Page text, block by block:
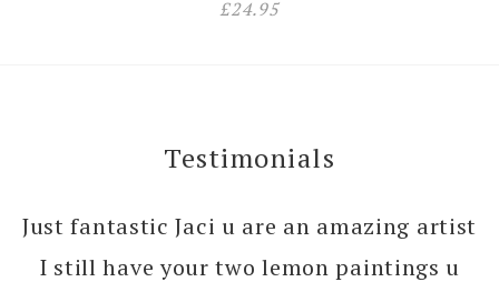
£24.95
Testimonials
Just fantastic Jaci u are an amazing artist
I still have your two lemon paintings u
I can’t thank you enough Jaci for all the
joy you bring into several of our rooms